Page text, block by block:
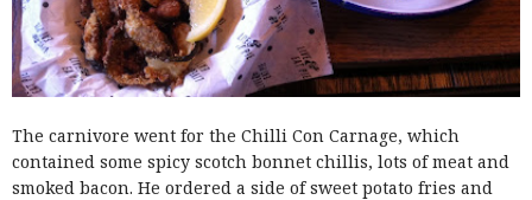
The carnivore went for the Chilli Con Carnage, which
contained some spicy scotch bonnet chillis, lots of meat and
smoked bacon. He ordered a side of sweet potato fries and